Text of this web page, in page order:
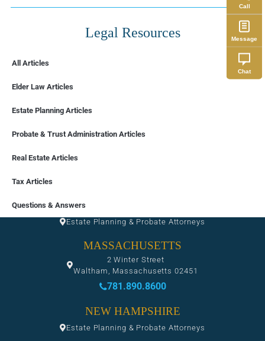
Legal Resources
All Articles
Elder Law Articles
Estate Planning Articles
Probate & Trust Administration Articles
Real Estate Articles
Tax Articles
Questions & Answers
Estate Planning & Probate Attorneys
MASSACHUSETTS
2 Winter Street
Waltham, Massachusetts 02451
781.890.8600
NEW HAMPSHIRE
Estate Planning & Probate Attorneys
Call
Message
Chat